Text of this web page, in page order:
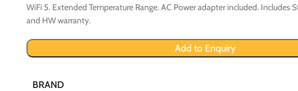
WiFi 5. Extended Temperature Range. AC Power adapter included. Includes
and HW warranty.
Add to Enquiry
BRAND